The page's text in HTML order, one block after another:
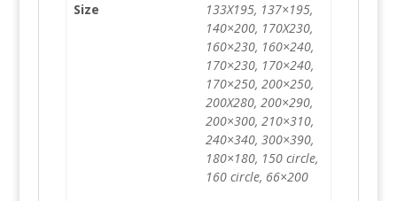
Size
133X195, 137×195,
140×200, 170X230,
160×230, 160×240,
170×230, 170×240,
170×250, 200×250,
200X280, 200×290,
200×300, 210×310,
240×340, 300×390,
180×180, 150 circle,
160 circle, 66×200